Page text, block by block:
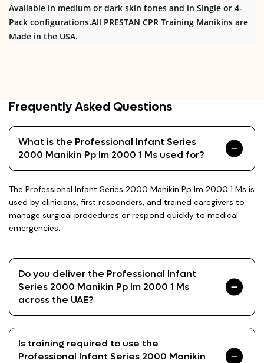
Available in medium or dark skin tones and in Single or 4-
Pack configurations.All PRESTAN CPR Training Manikins are
Made in the USA.
Frequently Asked Questions
What is the Professional Infant Series
2000 Manikin Pp Im 2000 1 Ms used for?
The Professional Infant Series 2000 Manikin Pp Im 2000 1 Ms is
used by clinicians, first responders, and trained caregivers to
manage surgical procedures or respond quickly to medical
emergencies.
Do you deliver the Professional Infant
Series 2000 Manikin Pp Im 2000 1 Ms
across the UAE?
Is training required to use the
Professional Infant Series 2000 Manikin